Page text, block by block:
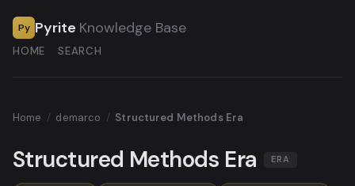
Py Pyrite Knowledge Base
HOME SEARCH
Home / demarco / Structured Methods Era
Structured Methods Era ERA